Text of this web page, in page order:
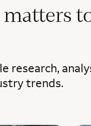
research,
trends.